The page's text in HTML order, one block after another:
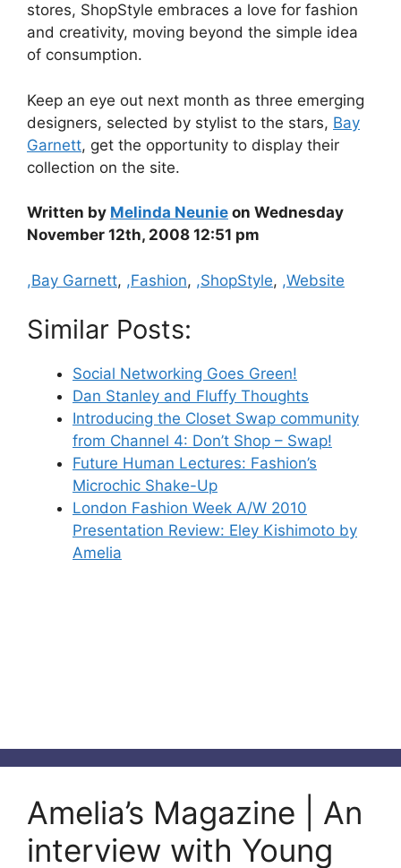
stores, ShopStyle embraces a love for fashion
and creativity, moving beyond the simple idea
of consumption.
Keep an eye out next month as three emerging
designers, selected by stylist to the stars, Bay
Garnett, get the opportunity to display their
collection on the site.
Written by Melinda Neunie on Wednesday
November 12th, 2008 12:51 pm
Categories
,Bay Garnett, ,Fashion, ,ShopStyle, ,Website
Similar Posts:
Social Networking Goes Green!
Dan Stanley and Fluffy Thoughts
Introducing the Closet Swap community
from Channel 4: Don’t Shop – Swap!
Future Human Lectures: Fashion’s
Microchic Shake-Up
London Fashion Week A/W 2010
Presentation Review: Eley Kishimoto by
Amelia
Amelia’s Magazine | An
interview with Young